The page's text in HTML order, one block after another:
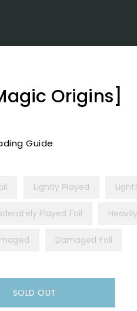
Origins]
Guide
Lightly Played
Played Foil
Damaged Foil
SOLD OUT